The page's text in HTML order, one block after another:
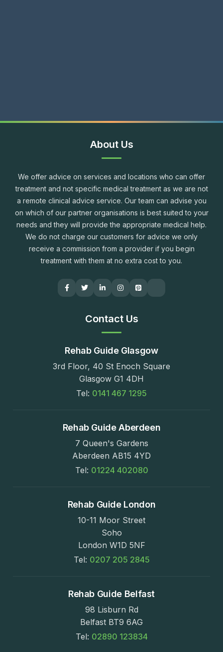
About Us
We offer advice on services and locations who can offer
treatment and not specific medical treatment as we are not
a remote clinical advice service. Our team can advise you
on which of our partner organisations is best suited to your
needs and they will provide the appropriate medical help.
We do not charge our customers for advice we only
receive a commission from a provider if you begin
treatment with them at no extra cost to you.
Contact Us
Rehab Guide Glasgow
3rd Floor, 40 St Enoch Square
Glasgow G1 4DH
Tel: 0141 467 1295
Rehab Guide Aberdeen
7 Queen's Gardens
Aberdeen AB15 4YD
Tel: 01224 402080
Rehab Guide London
10-11 Moor Street
Soho
London W1D 5NF
Tel: 0207 205 2845
Rehab Guide Belfast
98 Lisburn Rd
Belfast BT9 6AG
Tel: 02890 123834